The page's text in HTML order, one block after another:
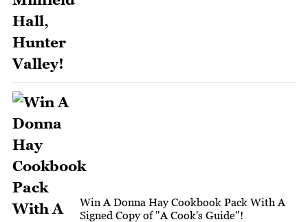
Win A Donna Hay Cookbook Pack With A
Signed Copy of "A Cook's Guide"!